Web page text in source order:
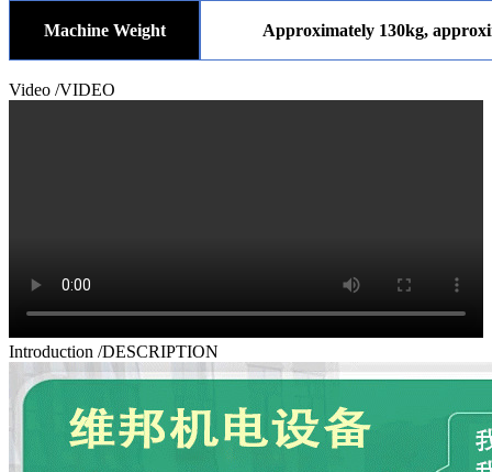
Machine Weight Approximately 130kg,
Video /VIDEO
Introduction /DESCRIPTION